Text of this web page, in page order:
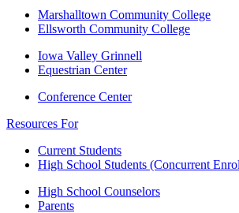
Marshalltown Community College
Ellsworth Community College
Iowa Valley Grinnell
Equestrian Center
Conference Center
Resources For
Current Students
High School Students (Concurrent
High School Counselors
Parents